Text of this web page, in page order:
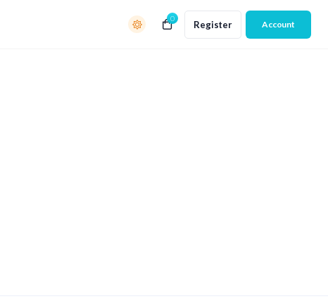
0
Register Account